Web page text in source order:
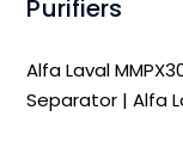
Purifiers
Alfa Laval
Separator |Alfa